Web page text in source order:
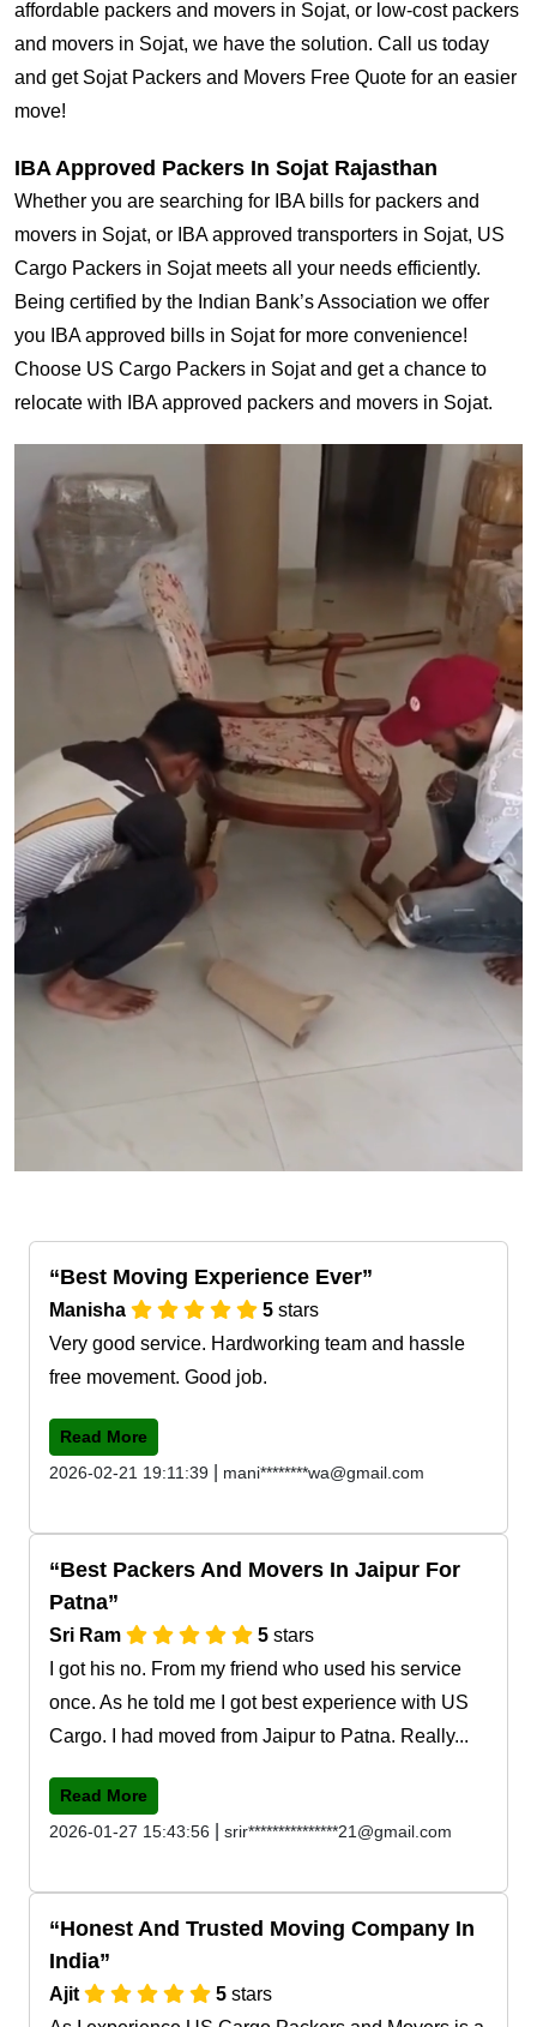
affordable packers and movers in Sojat, or low-cost packers
and movers in Sojat, we have the solution. Call us today
and get Sojat Packers and Movers Free Quote for an easier
move!
IBA Approved Packers In Sojat Rajasthan
Whether you are searching for IBA bills for packers and
movers in Sojat, or IBA approved transporters in Sojat, US
Cargo Packers in Sojat meets all your needs efficiently.
Being certified by the Indian Bank’s Association we offer
you IBA approved bills in Sojat for more convenience!
Choose US Cargo Packers in Sojat and get a chance to
relocate with IBA approved packers and movers in Sojat.
Best Moving Experience Ever
Manisha 5 stars
Very good service. Hardworking team and hassle
free movement. Good job.
Read More
2026-02-21 19:11:39
mani********wa@gmail.com
Best Packers And Movers In Jaipur For
Patna
Sri Ram 5 stars
I got his no. From my friend who used his service
once. As he told me I got best experience with US
Cargo. I had moved from Jaipur to Patna. Really...
Read More
2026-01-27 15:43:56
srir***************21@gmail.com
Honest And Trusted Moving Company In
India
Ajit 5 stars